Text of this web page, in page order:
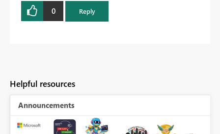
0 Reply
Helpful resources
Announcements